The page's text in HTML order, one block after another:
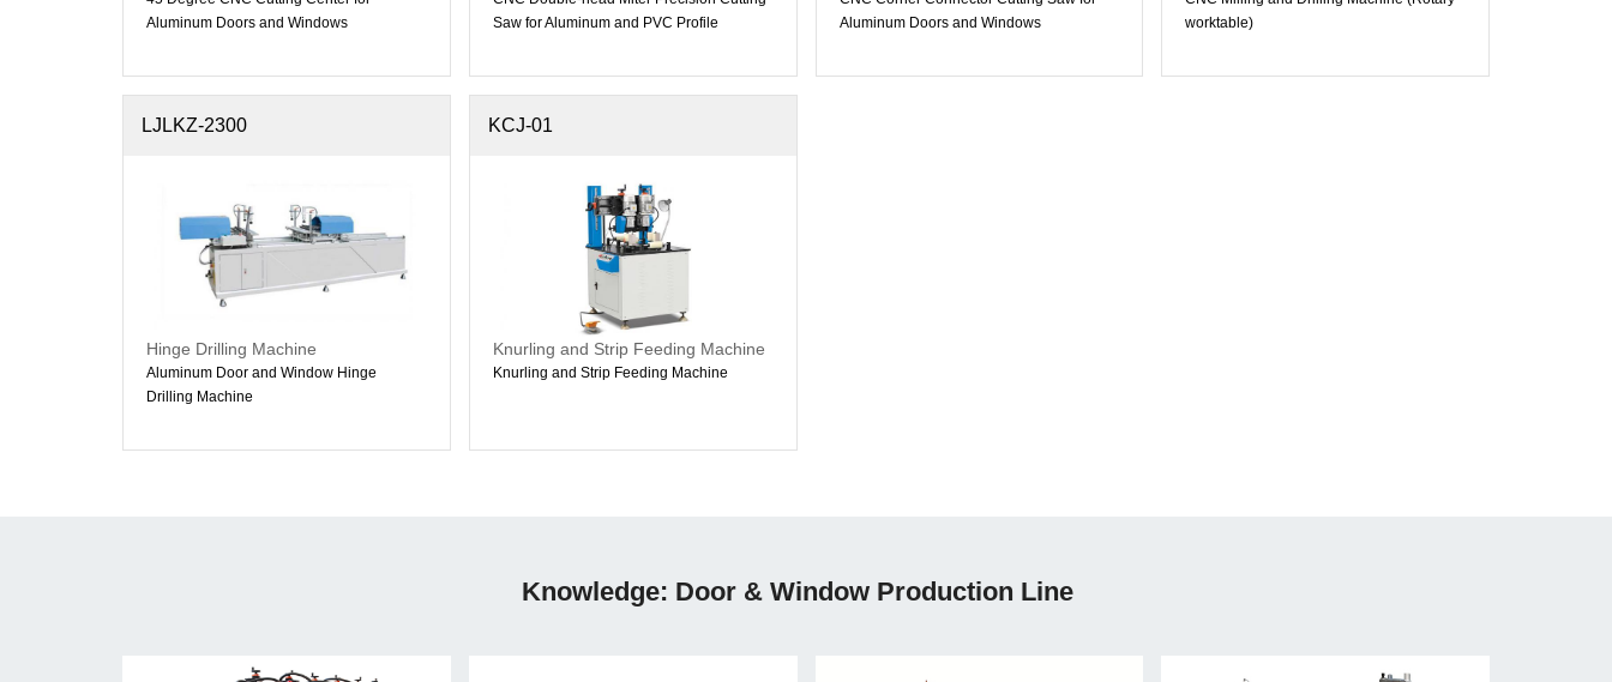
Aluminum Doors and Windows
Saw for Aluminum and PVC Profile
Aluminum Doors and Windows
worktable)
LJLKZ-2300
Hinge Drilling Machine
Aluminum Door and Window Hinge
Drilling Machine
KCJ-01
Knurling and Strip Feeding Machine
Knurling and Strip Feeding Machine
Knowledge: Door & Window Production Line